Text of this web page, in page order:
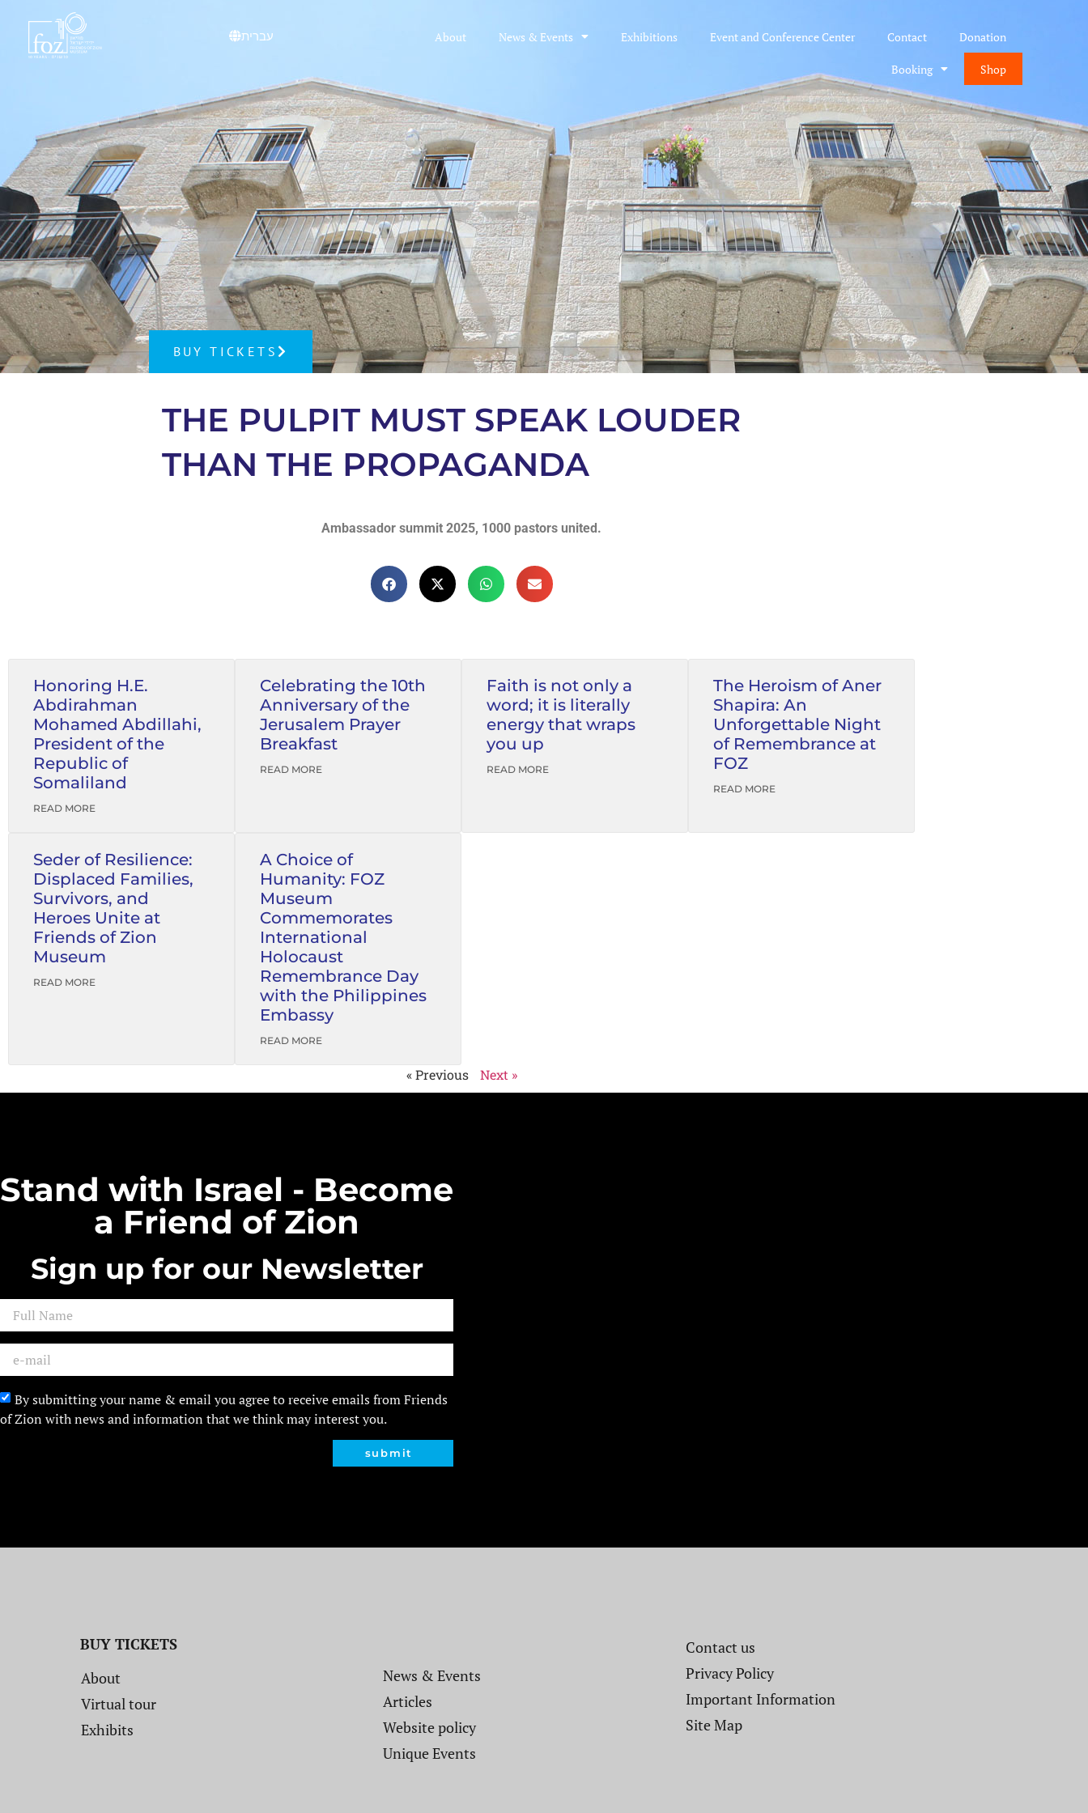
עברית
About News & Events Exhibitions Event and Conference Center Contact Donation
Booking Shop
BUY TICKETS
THE PULPIT MUST SPEAK LOUDER
THAN THE PROPAGANDA
Ambassador summit 2025, 1000 pastors united.
Honoring H.E.
Abdirahman
Mohamed Abdillahi,
President of the
Republic of
Somaliland
READ MORE
Celebrating the 10th
Anniversary of the
Jerusalem Prayer
Breakfast
READ MORE
Faith is not only a
word; it is literally
energy that wraps
you up
READ MORE
The Heroism of Aner
Shapira: An
Unforgettable Night
of Remembrance at
FOZ
READ MORE
Seder of Resilience:
Displaced Families,
Survivors, and
Heroes Unite at
Friends of Zion
Museum
READ MORE
A Choice of
Humanity: FOZ
Museum
Commemorates
International
Holocaust
Remembrance Day
with the Philippines
Embassy
READ MORE
« Previous Next »
Stand with Israel - Become
a Friend of Zion
Sign up for our Newsletter
By submitting your name & email you agree to receive emails from Friends
of Zion with news and information that we think may interest you.
submit
BUY TICKETS
About
Virtual tour
Exhibits
News & Events
Articles
Website policy​
Unique Events
Contact us​
Privacy Policy
Important Information
Site Map